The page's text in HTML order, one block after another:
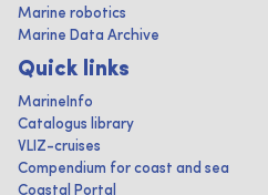
Marine robotics
Marine Data Archive
Quick links
MarineInfo
Catalogus library
VLIZ-cruises
Compendium for coast and sea
Coastal Portal